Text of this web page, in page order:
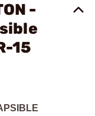
-
15